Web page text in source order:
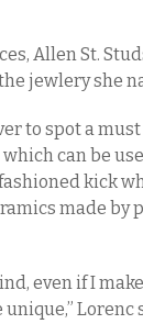
Allen St.
jewlery she
to spot a
can be
kick
made by
even if I
Lorenc